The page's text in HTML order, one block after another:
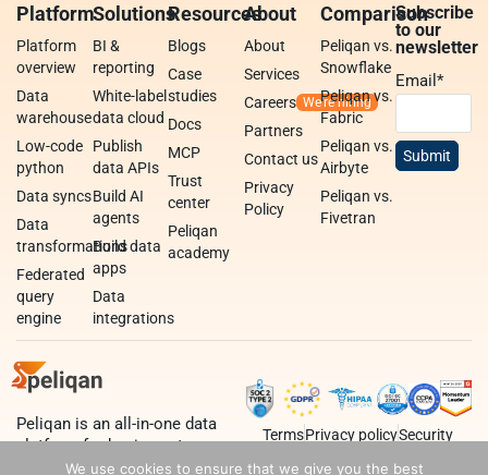
Platform
Platform
overview
Data
warehouse
Low-code
python
Data syncs
Data
transformations
Federated
query
engine
Solutions
BI &
reporting
White-label
data cloud
Publish
data APIs
Build AI
agents
Build data
apps
Data
integrations
Resources
Blogs
Case
studies
Docs
MCP
Trust
center
Peliqan
academy
About
About
Services
Careers
Partners
Contact us
Privacy
Policy
Comparison
Peliqan vs.
Snowflake
Peliqan vs.
Fabric
Peliqan vs.
Airbyte
Peliqan vs.
Fivetran
Subscribe
to our
newsletter
Email*
Peliqan is an all-in-one data
platform for business teams,
data teams and developers.
TermsPrivacy policySecurity
We use cookies to ensure that we give you the best